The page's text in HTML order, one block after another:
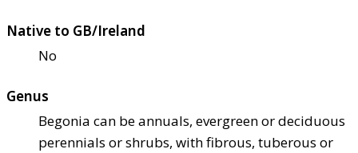
Native to GB/Ireland
No
Genus
Begonia can be annuals, evergreen or deciduous
perennials or shrubs, with fibrous, tuberous or